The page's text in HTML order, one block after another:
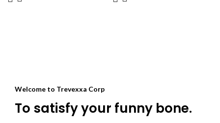
Welcome to Trevexxa Corp
To satisfy your funny bone.